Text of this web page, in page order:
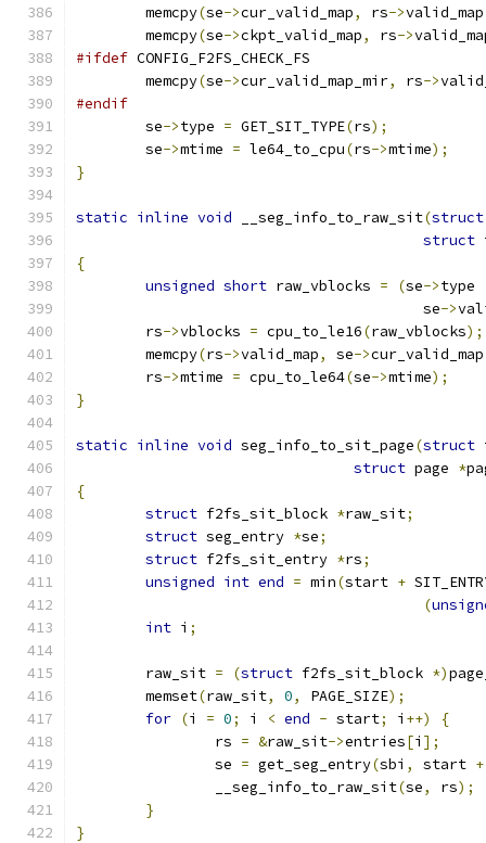
	memcpy
(se->cur_valid_map, rs->valid_map
	memcpy
(se->ckpt_valid_map, rs->
#ifdef CONFIG_F2FS_CHECK_FS
	memcpy
(se->cur_valid_map_mir, rs->
#endif
	se
->type = GET_SIT_TYPE(rs);
	se
->mtime = le64_to_cpu(rs->mtime);
}
static inline void __seg_info_to_raw_sit(struct
struct
{
unsigned short raw_vblocks = (se->type
					se
->
	rs
->vblocks = cpu_to_le16(raw_vblocks);
	memcpy
(rs->valid_map, se->cur_valid_map
	rs
->mtime = cpu_to_le64(se->mtime);
}
static inline void seg_info_to_sit_page(struct
struct page *
{
struct f2fs_sit_block *raw_sit;
struct seg_entry *se;
struct f2fs_sit_entry *rs;
unsigned int end = min(start +
(
int i ;
	raw_sit
= (struct f2fs_sit_block *)
	memset
(raw_sit, 0, PAGE_SIZE);
for (i = 0; i < end - start; i ++)
{
		rs
= &raw_sit->entries[i ];
		se
= get_seg_entry(sbi , start +
		__seg_info_to_raw_sit
(se, rs);
}
}